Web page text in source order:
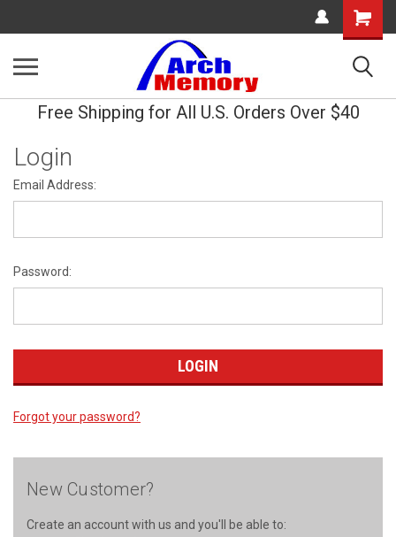
Shopping
Cart
Free Shipping for All U.S. Orders Over $40
Login
Email Address:
Password:
Forgot your password?
New Customer?
Create an account with us and you'll be able to: